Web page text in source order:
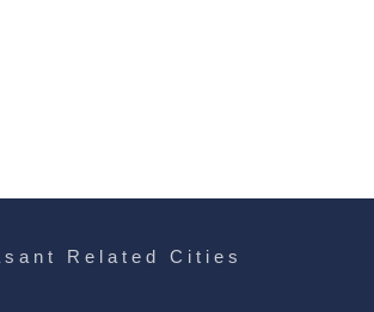
Related Cities